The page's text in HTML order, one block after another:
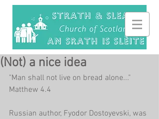
(Not) a nice idea
"Man shall not live on bread alone..."
Matthew 4.4
Russian author, Fyodor Dostoyevski, was